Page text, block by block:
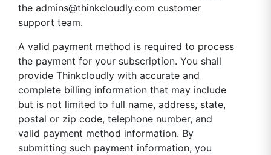
the admins@thinkcloudly.com customer
support team.
A valid payment method is required to process
the payment for your subscription. You shall
provide Thinkcloudly with accurate and
complete billing information that may include
but is not limited to full name, address, state,
postal or zip code, telephone number, and
valid payment method information. By
submitting such payment information, you